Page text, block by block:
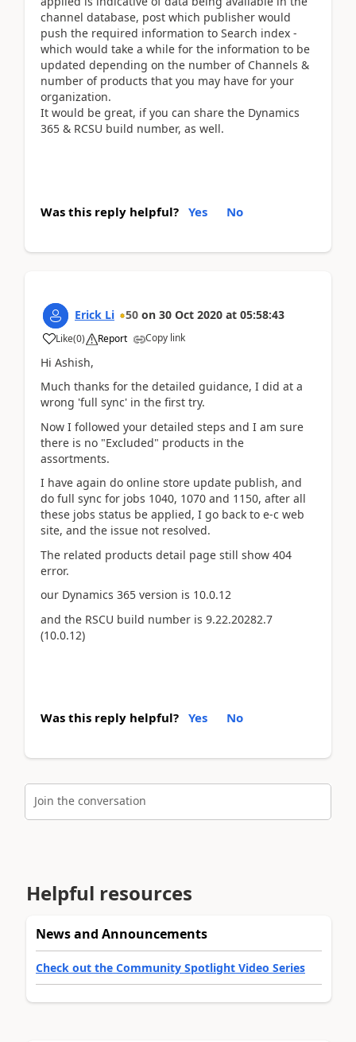
channel database, post which publisher would
push the required information to Search index -
which would take a while for the information to be
updated depending on the number of Channels &
number of products that you may have for your
organization.
It would be great, if you can share the Dynamics
365 & RCSU build number, as well.
Was this reply helpful? Yes No
Erick Li 50 on 30 Oct 2020 at 05:58:43
Like(0) Report Copy link
Hi Ashish,
Much thanks for the detailed guidance, I did at a
wrong 'full sync' in the first try.
Now I followed your detailed steps and I am sure
there is no "Excluded" products in the
assortments.
I have again do online store update publish, and
do full sync for jobs 1040, 1070 and 1150, after all
these jobs status be applied, I go back to e-c web
site, and the issue not resolved.
The related products detail page still show 404
error.
our Dynamics 365 version is 10.0.12
and the RSCU build number is 9.22.20282.7
(10.0.12)
Was this reply helpful? Yes No
Join the conversation
Helpful resources
News and Announcements
Check out the Community Spotlight Video Series